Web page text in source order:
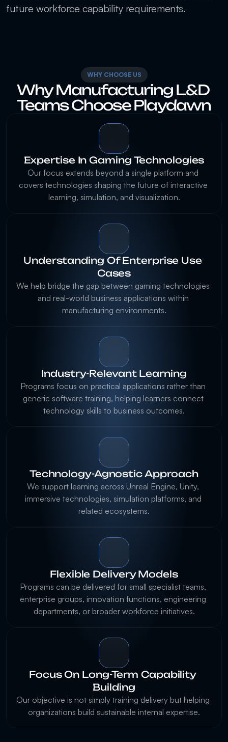
future workforce capability requirements.
WHY CHOOSE US
Why Manufacturing L&D
Expertise In Gaming Technologies
Our focus extends beyond a single platform and
covers technologies shaping the future of interactive
Understanding Of Enterprise Use
Cases
We help bridge the gap between gaming technologies
and real-world business applications within
Industry-Relevant Learning
Programs focus on practical applications rather than
generic software training, helping learners connect
Technology-Agnostic Approach
We support learning across Unreal Engine, Unity,
immersive technologies, simulation platforms, and
Flexible Delivery Models
Programs can be delivered for small specialist teams,
enterprise groups, innovation functions, engineering
Focus On Long-Term Capability
Building
Our objective is not simply training delivery but helping